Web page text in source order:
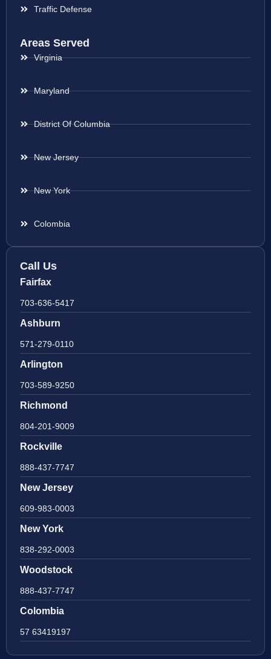
Traffic Defense
Areas Served
Virginia
Maryland
District Of Columbia
New Jersey
New York
Colombia
Call Us
Fairfax
703-636-5417
Ashburn
571-279-0110
Arlington
703-589-9250
Richmond
804-201-9009
Rockville
888-437-7747
New Jersey
609-983-0003
New York
838-292-0003
Woodstock
888-437-7747
Colombia
57 63419197